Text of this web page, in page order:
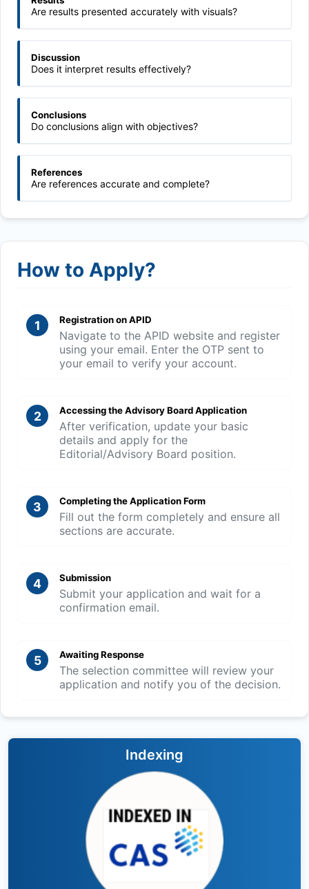
Are results presented accurately with visuals?
Discussion
Does it interpret results effectively?
Conclusions
Do conclusions align with objectives?
References
Are references accurate and complete?
How to Apply?
1 Registration on APID
Navigate to the APID website and register
using your email. Enter the OTP sent to
your email to verify your account.
2 Accessing the Advisory Board Application
After verification, update your basic
details and apply for the
Editorial/Advisory Board position.
3 Completing the Application Form
Fill out the form completely and ensure all
sections are accurate.
4 Submission
Submit your application and wait for a
confirmation email.
5 Awaiting Response
The selection committee will review your
application and notify you of the decision.
Indexing